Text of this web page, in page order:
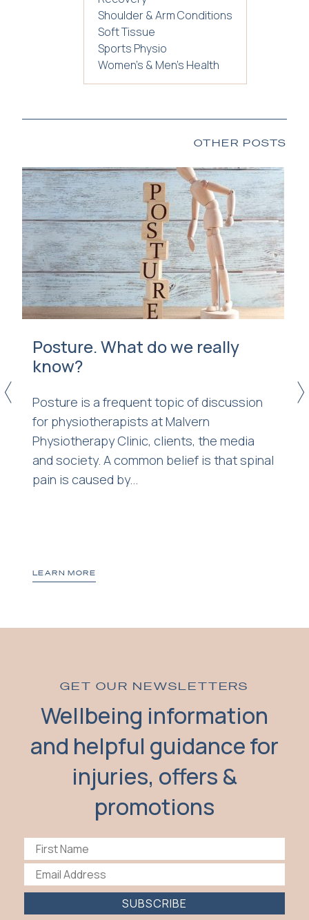
Shoulder & Arm Conditions
Soft Tissue
Sports Physio
Women's & Men's Health
OTHER POSTS
Posture. What do we really
know?
Posture is a frequent topic of discussion
for physiotherapists at Malvern
Physiotherapy Clinic, clients, the media
and society. A common belief is that spinal
pain is caused by...
LEARN MORE
< >
GET OUR NEWSLETTERS
Wellbeing information
and helpful guidance for
injuries, offers &
promotions
SUBSCRIBE